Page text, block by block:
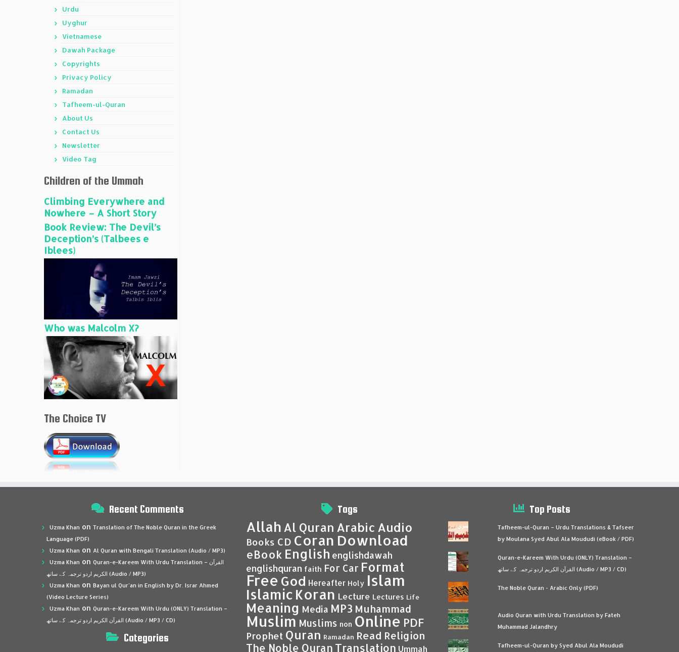
Urdu
Uyghur
Vietnamese
Dawah Package
Copyrights
Privacy Policy
Ramadan
Tafheem-ul-Quran
About Us
Contact Us
Newsletter
Video Tag
Children of the Ummah
Climbing Everywhere and
Nowhere – A Short Story
Book Review: The Devil’s
Deception’s (Talbees e
Iblees)
Who was Malcolm X?
The Choice TV
Recent Comments
Uzma Khan on Translation of The Noble Quran in the Greek
Language (PDF)
Uzma Khan on Al Quran with Bengali Translation (Audio / MP3)
Uzma Khan on Quran-e-Kareem With Urdu Translation – القرآن
الكريم اردو ترجمہ کے ساتھ (Audio / MP3)
Uzma Khan on Bayan ul Qur’an in English by Dr. Israr Ahmed
(Video Lecture Series)
Uzma Khan on Quran-e-Kareem With Urdu (ONLY) Translation –
القرآن الكريم اردو ترجمہ کے ساتھ (Audio / MP3 / CD)
Categories
Tags
Allah Al Quran Arabic Audio
Books CD Coran Download
eBook English englishdawah
englishquran faith For Car Format
Free God Hereafter Holy Islam
Islamic Koran Lecture Lectures Life
Meaning Media MP3 Muhammad
Muslim Muslims non Online PDF
Prophet Quran Ramadan Read Religion
The Noble Quran Translation Ummah
Top Posts
Tafheem-ul-Quran – Urdu Translations & Tafseer
by Moulana Syed Abul Ala Moududi (eBook / PDF)
Quran-e-Kareem With Urdu (ONLY) Translation –
القرآن الكريم اردو ترجمہ کے ساتھ (Audio / MP3 / CD)
The Noble Quran - Arabic Only (PDF)
Audio Quran with Urdu Translation by Fateh
Muhammad Jalandhry
Tafheem-ul-Quran by Syed Abul Ala Moududi